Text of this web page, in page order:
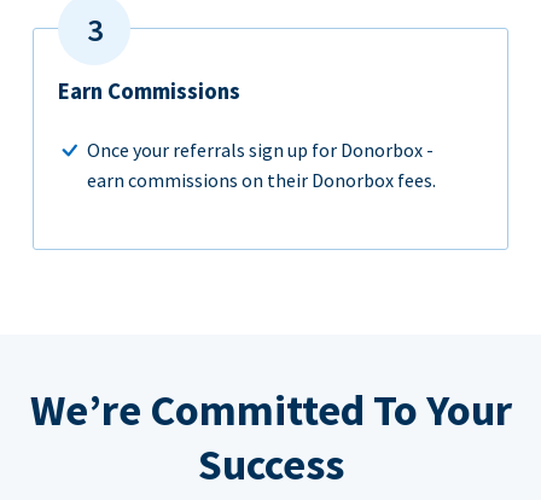
Earn Commissions
Once your referrals sign up for Donorbox -
earn commissions on their Donorbox fees.
We’re Committed To Your
Success